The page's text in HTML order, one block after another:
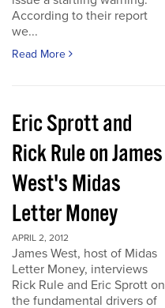
According to their report
we...
Read More
Eric Sprott and
Rick Rule on James
West's Midas
Letter Money
APRIL 2, 2012
James West, host of Midas
Letter Money, interviews
Rick Rule and Eric Sprott on
the fundamental drivers of